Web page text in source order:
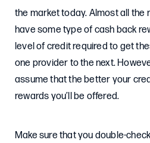
the market today. Almost all the
have some type of cash back
level of credit required to get
one provider to the next.
assume that the better your
rewards you’ll be offered.
Make sure that you double-